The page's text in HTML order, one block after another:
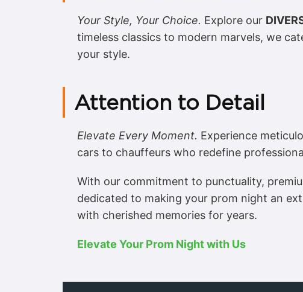
Your Style, Your Choice. Explore our
timeless classics to modern marvels, we
your style.
Attention to Detail
Elevate Every Moment. Experience
cars to chauffeurs who redefine
With our commitment to punctuality,
dedicated to making your prom night an
with cherished memories for years.
Elevate Your Prom Night with Us